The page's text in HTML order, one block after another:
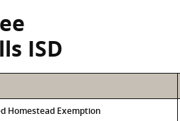
ISD
Homestead Exemption